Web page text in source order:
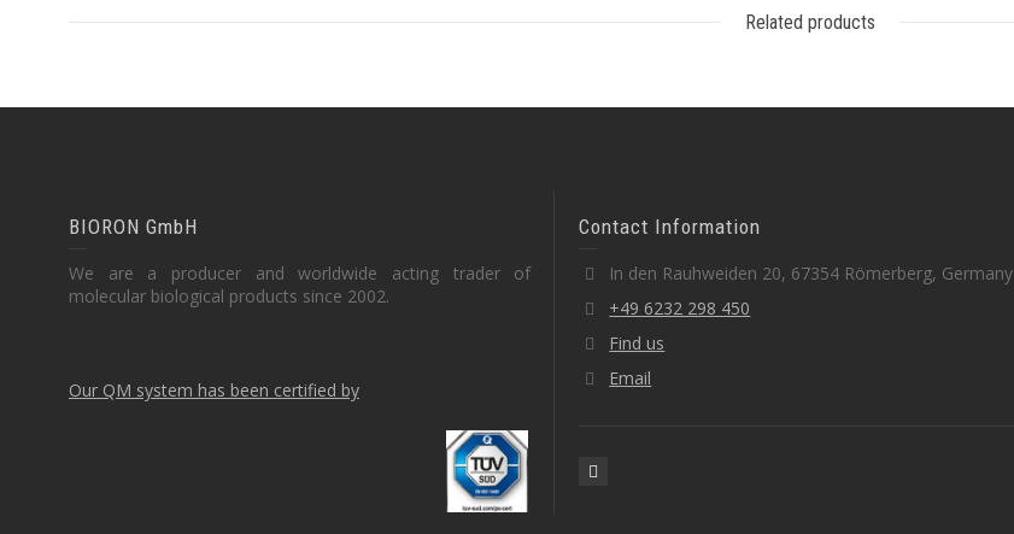
Related products
BIORON GmbH
We are a producer and worldwide acting trader of
molecular biological products since 2002.
Our QM system has been certified by
Contact Information
In den Rauhweiden 20, 67354 Römerberg, Germany
+49 6232 298 450
Find us
Email